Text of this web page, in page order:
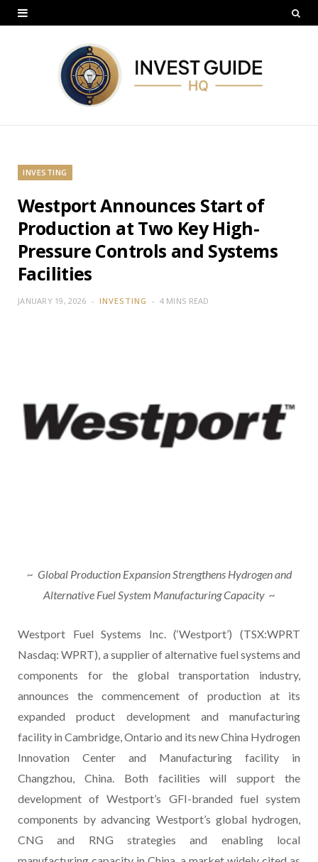
INVESTING
Westport Announces Start of
Production at Two Key High-
Pressure Controls and Systems
Facilities
JANUARY 19, 2026 INVESTING 4 MINS READ
~ Global Production Expansion Strengthens Hydrogen and
Alternative Fuel System Manufacturing Capacity ~
Westport Fuel Systems Inc. (‘Westport’) (TSX:WPRT
Nasdaq: WPRT), a supplier of alternative fuel systems and
components for the global transportation industry,
announces the commencement of production at its
expanded product development and manufacturing
facility in Cambridge, Ontario and its new China Hydrogen
Innovation Center and Manufacturing facility in
Changzhou, China. Both facilities will support the
development of Westport’s GFI-branded fuel system
components by advancing Westport’s global hydrogen,
CNG and RNG strategies and enabling local